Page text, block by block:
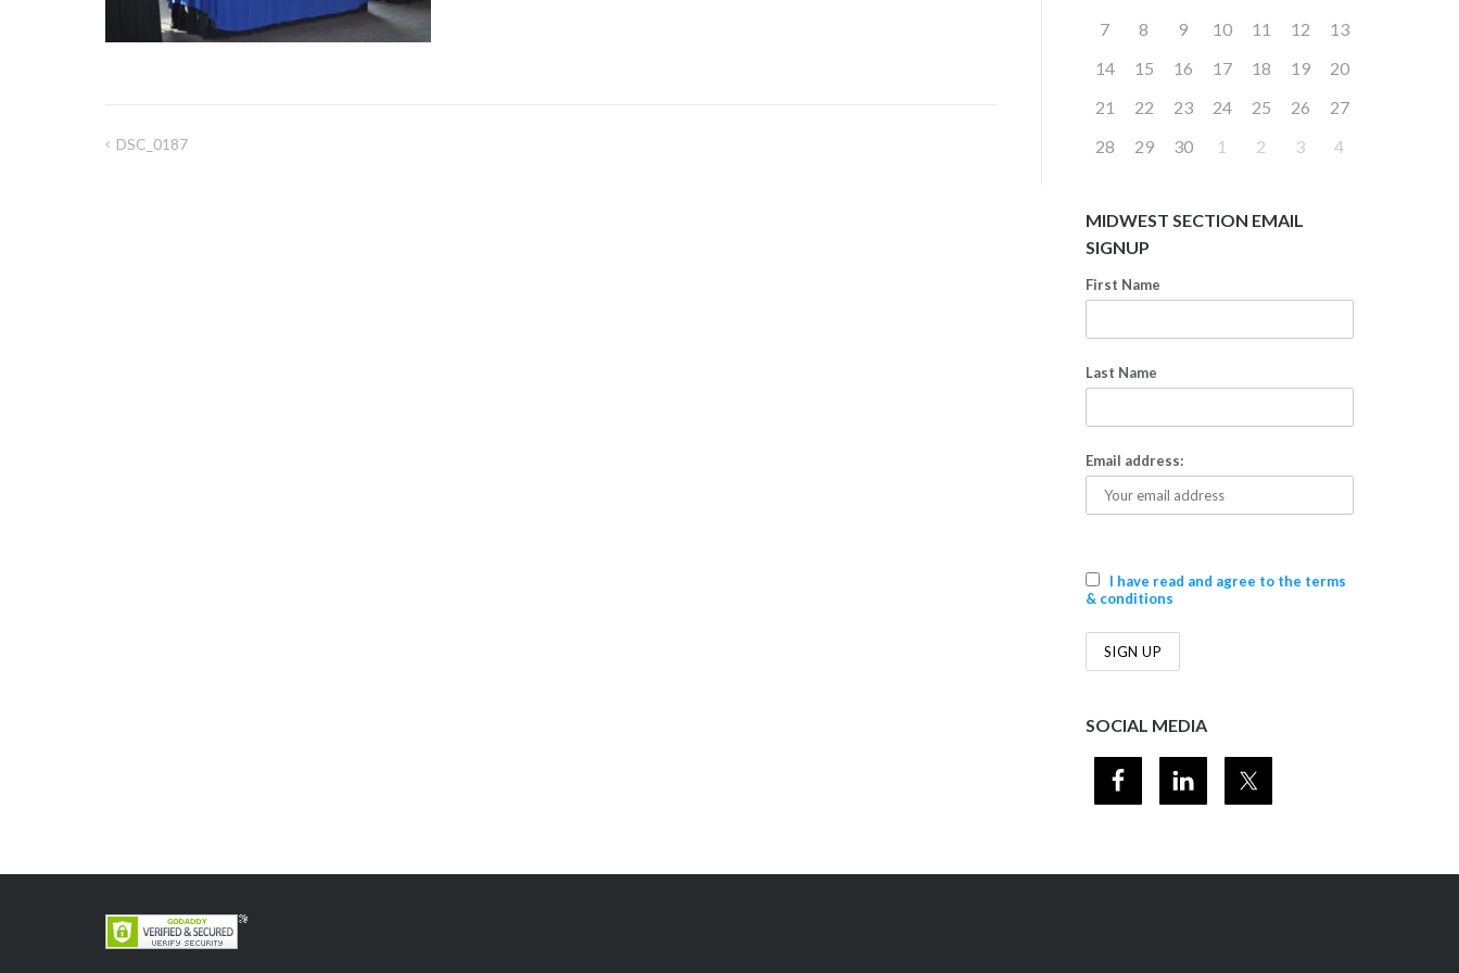
Post
DSC_0187
7
8 9 10 11 12
13
14
15 16 17 18 19
20
21
22 23 24 25 26
27
28
29 30 1 2 3 4
MIDWEST SECTION EMAIL
SIGNUP
First Name
Last Name
Email address:
I have read and agree to the terms
& conditions
SOCIAL MEDIA